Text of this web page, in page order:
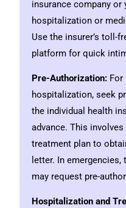
insurance company or
hospitalization or
Use the insurer’s toll-
platform for quick
Pre-Authorization: For
hospitalization, seek
the individual health
advance. This
treatment plan to
letter. In emergencies,
may request pre-
Hospitalization and